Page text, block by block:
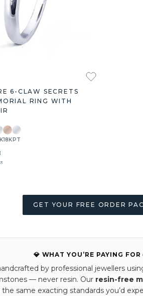
6-CLAW SECRETS
RING WITH
18KPT
GET YOUR FREE ORDER
💎 WHAT YOU’RE PAYING FOR
by professional jewellers
— never resin. Our resin-free
same exacting standards you’d